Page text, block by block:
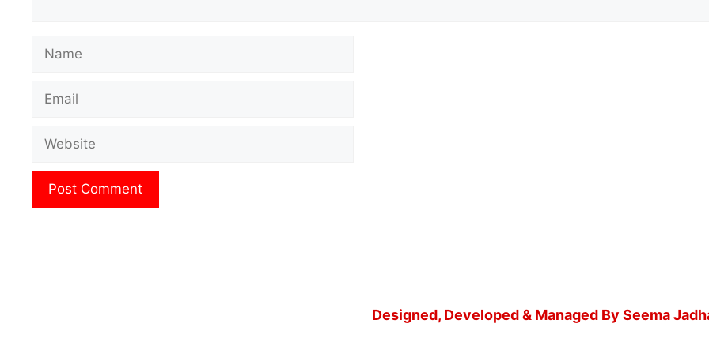
Name
Email
Website
Designed, Developed & Managed By Seema